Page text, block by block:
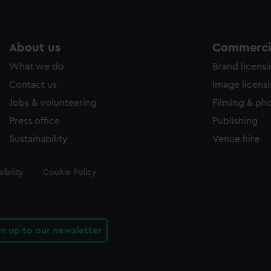
About us
What we do
Contact us
Jobs & volunteering
Press office
Sustainability
Brand
Image
Filming &
Publishing
Venue hire
Cookie Policy
up to our newsletter